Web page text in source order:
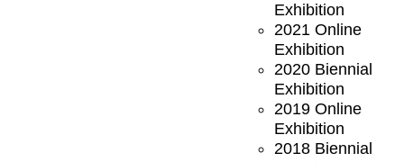
Exhibition
2021 Online
Exhibition
2020 Biennial
Exhibition
2019 Online
Exhibition
2018 Biennial